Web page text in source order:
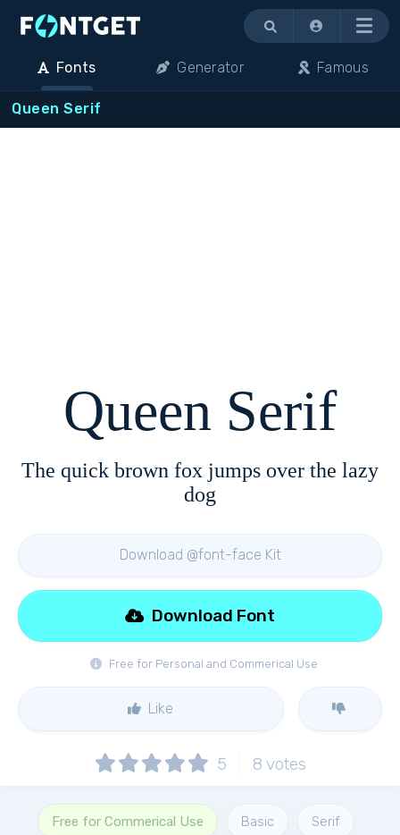
Menu
Fonts Generator Famous
Queen Serif
Queen Serif
The quick brown fox jumps over the lazy
dog
Download @font-face Kit
Free for Personal and Commerical Use
Download Font
Like
5 8 votes
Free for Commerical Use Basic Serif